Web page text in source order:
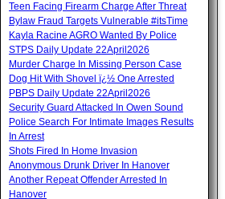
Teen Facing Firearm Charge After Threat
Bylaw Fraud Targets Vulnerable #itsTime
Kayla Racine AGRO Wanted By Police
STPS Daily Update 22April2026
Murder Charge In Missing Person Case
Dog Hit With Shovel ï¿½ One Arrested
PBPS Daily Update 22April2026
Security Guard Attacked In Owen Sound
Police Search For Intimate Images Results
In Arrest
Shots Fired In Home Invasion
Anonymous Drunk Driver In Hanover
Another Repeat Offender Arrested In
Hanover